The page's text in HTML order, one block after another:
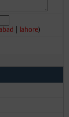
lahore)